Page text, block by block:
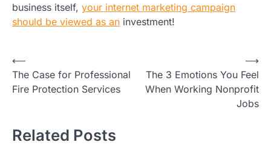
business itself, your internet marketing campaign
should be viewed as an investment!
Post
navigation
⟵
The Case for Professional
Fire Protection Services
The 3 Emotions You Feel
When Working Nonprofit
Jobs
⟶
Related Posts